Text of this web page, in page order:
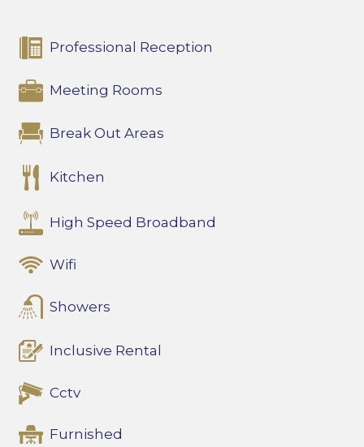
Professional Reception
Meeting Rooms
Break Out Areas
Kitchen
High Speed Broadband
Wifi
Showers
Inclusive Rental
Cctv
Furnished